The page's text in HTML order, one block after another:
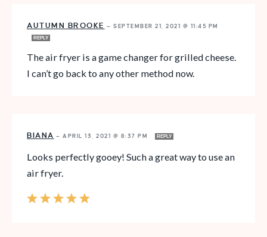
AUTUMN BROOKE — SEPTEMBER 21, 2021 @ 11:45 PM
REPLY
The air fryer is a game changer for grilled cheese.
I can’t go back to any other method now.
BIANA — APRIL 13, 2021 @ 8:37 PM REPLY
Looks perfectly gooey! Such a great way to use an
air fryer.